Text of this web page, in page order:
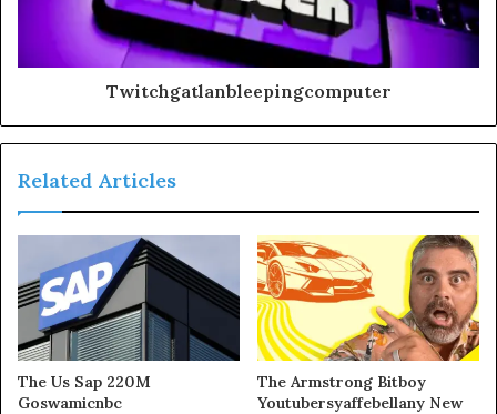
Twitchgatlanbleepingcomputer
Related Articles
The Us Sap 220M
Goswamicnbc
The Armstrong Bitboy
Youtubersyaffebellany New